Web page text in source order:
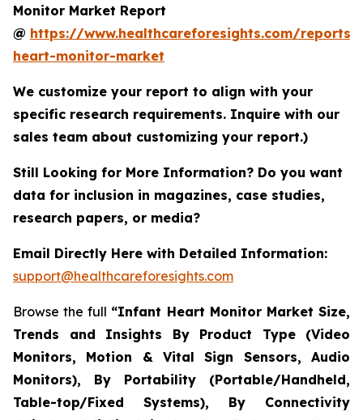
Monitor Market Report
@ https://www.healthcareforesights.com/
heart-monitor-market
We customize your report to align with your
specific research requirements. Inquire with our
sales team about customizing your report.)
Still Looking for More Information? Do you want
data for inclusion in magazines, case studies,
research papers, or media?
Email Directly Here with Detailed Information:
support@healthcareforesights.com
Browse the full “Infant Heart Monitor Market Size,
Trends and Insights By Product Type (Video
Monitors, Motion & Vital Sign Sensors, Audio
Monitors), By Portability (Portable/Handheld,
Table-top/Fixed Systems), By Connectivity